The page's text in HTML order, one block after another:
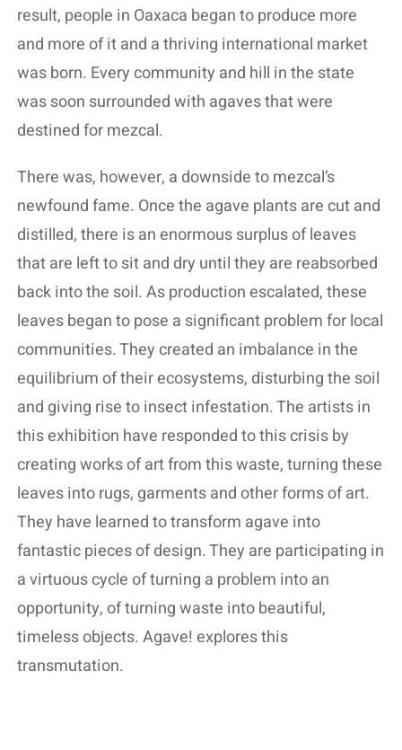
result, people in Oaxaca began to produce more
and more of it and a thriving international market
was born. Every community and hill in the state
was soon surrounded with agaves that were
destined for mezcal.
There was, however, a downside to mezcal’s
newfound fame. Once the agave plants are cut and
distilled, there is an enormous surplus of leaves
that are left to sit and dry until they are reabsorbed
back into the soil. As production escalated, these
leaves began to pose a significant problem for local
communities. They created an imbalance in the
equilibrium of their ecosystems, disturbing the soil
and giving rise to insect infestation. The artists in
this exhibition have responded to this crisis by
creating works of art from this waste, turning these
leaves into rugs, garments and other forms of art.
They have learned to transform agave into
fantastic pieces of design. They are participating in
a virtuous cycle of turning a problem into an
opportunity, of turning waste into beautiful,
timeless objects. Agave! explores this
transmutation.